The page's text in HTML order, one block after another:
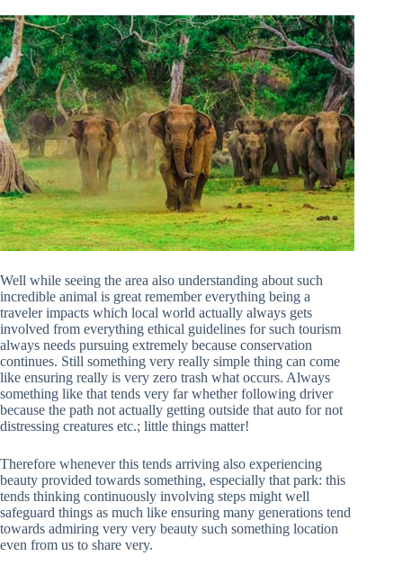
Well while seeing the area also understanding about such
incredible animal is great remember everything being a
traveler impacts which local world actually always gets
involved from everything ethical guidelines for such tourism
always needs pursuing extremely because conservation
continues. Still something very really simple thing can come
like ensuring really is very zero trash what occurs. Always
something like that tends very far whether following driver
because the path not actually getting outside that auto for not
distressing creatures etc.; little things matter!
Therefore whenever this tends arriving also experiencing
beauty provided towards something, especially that park: this
tends thinking continuously involving steps might well
safeguard things as much like ensuring many generations tend
towards admiring very very beauty such something location
even from us to share very.